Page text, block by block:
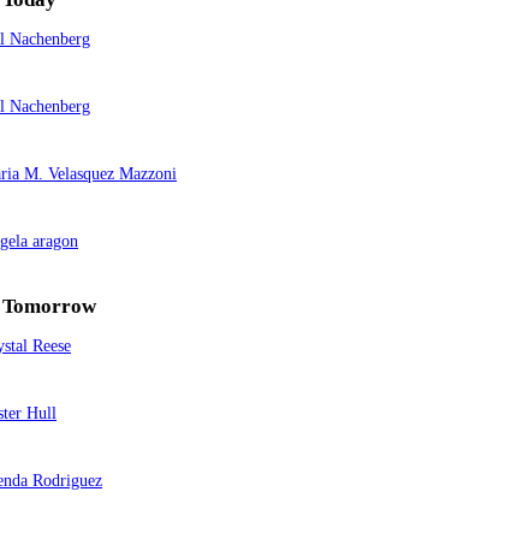
Nachenberg
Nachenberg
M. Velasquez Mazzoni
aragon
Reese
Hull
Rodriguez